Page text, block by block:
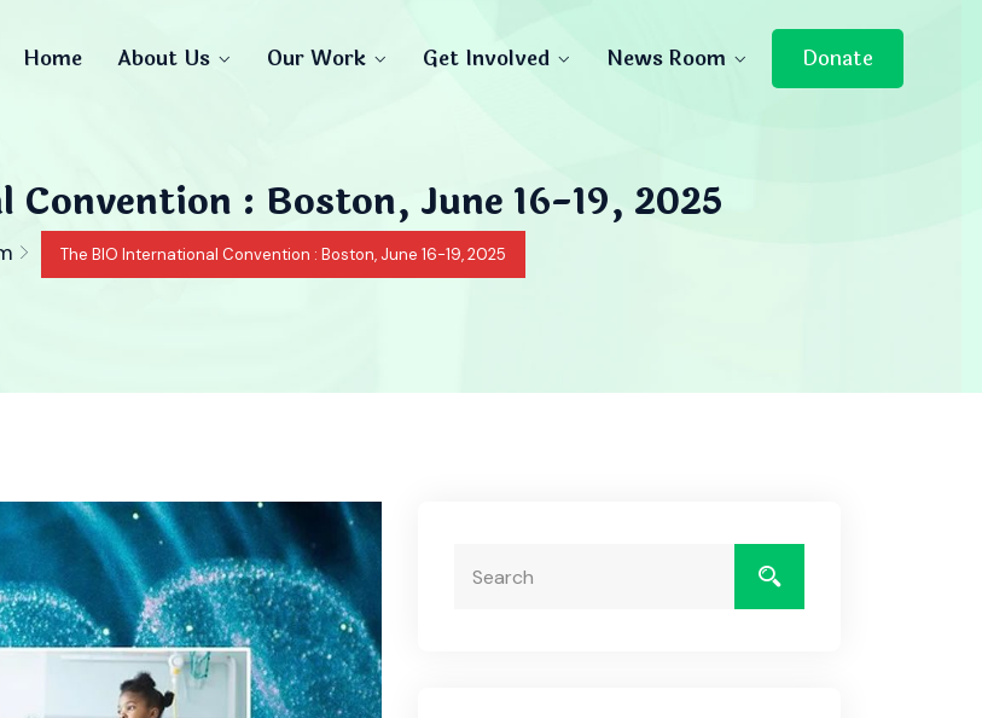
Home About Us Our Work Get Involved News Room Donate
: Boston, June 16-19, 2025
The BIO International Convention : Boston, June 16-19, 2025